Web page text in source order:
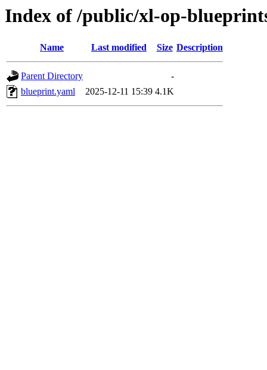
Index of /public/xl-op-
Name Last modified Size Description
Parent Directory
-
blueprint.yaml
2025-12-11 15:39 4.1K